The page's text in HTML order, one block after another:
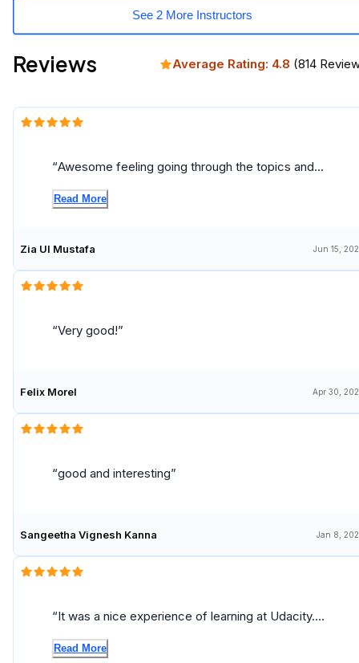
See 2 More Instructors
Reviews Average Rating: 4.8 (814
Awesome feeling going through the topics and
Read More
Zia Ul Mustafa Jun 15,
Very good!
Felix Morel Apr 30,
good and interesting
Sangeetha Vignesh Kanna Jan 8,
It was a nice experience of learning at Udacity.
Read More